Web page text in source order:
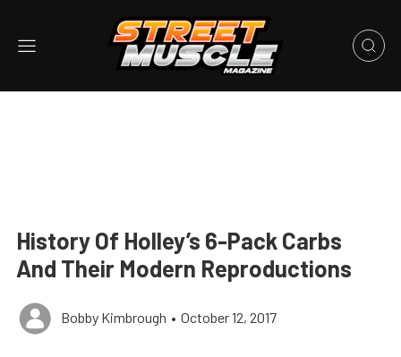
History Of Holley’s 6-Pack Carbs
And Their Modern Reproductions
Bobby Kimbrough • October 12, 2017